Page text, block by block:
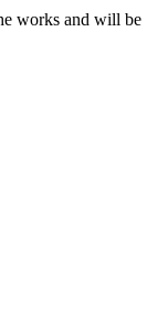
works and will be